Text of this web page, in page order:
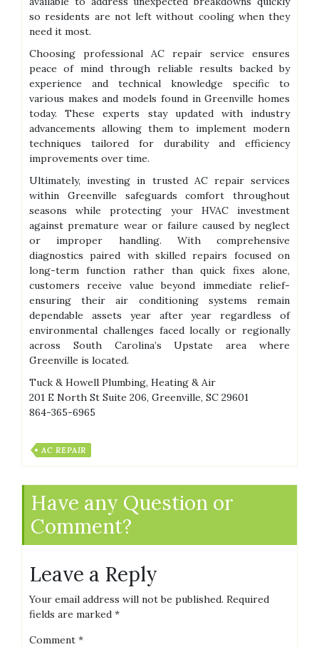
so residents are not left without cooling when they
need it most.
Choosing professional AC repair service ensures
peace of mind through reliable results backed by
experience and technical knowledge specific to
various makes and models found in Greenville homes
today. These experts stay updated with industry
advancements allowing them to implement modern
techniques tailored for durability and efficiency
improvements over time.
Ultimately, investing in trusted AC repair services
within Greenville safeguards comfort throughout
seasons while protecting your HVAC investment
against premature wear or failure caused by neglect
or improper handling. With comprehensive
diagnostics paired with skilled repairs focused on
long-term function rather than quick fixes alone,
customers receive value beyond immediate relief-
ensuring their air conditioning systems remain
dependable assets year after year regardless of
environmental challenges faced locally or regionally
across South Carolina’s Upstate area where
Greenville is located.
Tuck & Howell Plumbing, Heating & Air
201 E North St Suite 206, Greenville, SC 29601
864-365-6965
AC REPAIR
Have any Question or
Comment?
Leave a Reply
Your email address will not be published. Required
fields are marked *
Comment *